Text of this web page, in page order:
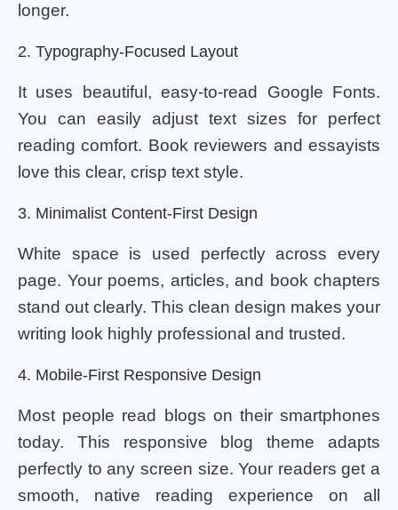
longer.
2. Typography-Focused Layout
It uses beautiful, easy-to-read Google Fonts.
You can easily adjust text sizes for perfect
reading comfort. Book reviewers and essayists
love this clear, crisp text style.
3. Minimalist Content-First Design
White space is used perfectly across every
page. Your poems, articles, and book chapters
stand out clearly. This clean design makes your
writing look highly professional and trusted.
4. Mobile-First Responsive Design
Most people read blogs on their smartphones
today. This responsive blog theme adapts
perfectly to any screen size. Your readers get a
smooth, native reading experience on all